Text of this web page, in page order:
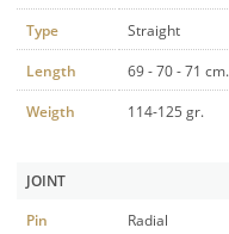
Type Straight
Length 69 - 70 - 71 cm.
Weigth 114-125 gr.
JOINT
Pin Radial